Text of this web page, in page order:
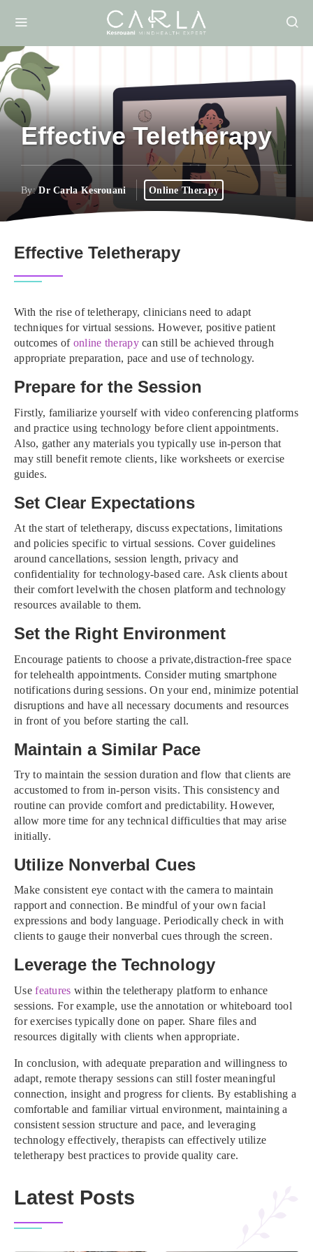
Effective Teletherapy
By:Dr Carla Kesrouani Online Therapy
Effective Teletherapy
With the rise of teletherapy, clinicians need to adapt
techniques for virtual sessions. However, positive patient
outcomes of online therapycan still be achieved through
appropriate preparation, pace and use of technology.
Prepare for the Session
Firstly, familiarize yourself with video conferencing platforms
and practice using technology before client appointments.
Also, gather any materials you typically use in-person that
may still benefit remote clients, like worksheets or exercise
guides.
Set Clear Expectations
At the start of teletherapy, discuss expectations, limitations
and policies specific to virtual sessions. Cover guidelines
around cancellations, session length, privacy and
confidentiality for technology-based care. Ask clients about
their comfort levelwith the chosen platform and technology
resources available to them.
Set the Right Environment
Encourage patients to choose a private,distraction-free space
for telehealth appointments. Consider muting smartphone
notifications during sessions. On your end, minimize potential
disruptions and have all necessary documents and resources
in front of you before starting the call.
Maintain a Similar Pace
Try to maintain the session duration and flow that clients are
accustomed to from in-person visits. This consistency and
routine can provide comfort and predictability. However,
allow more time for any technical difficulties that may arise
initially.
Utilize Nonverbal Cues
Make consistent eye contact with the camera to maintain
rapport and connection. Be mindful of your own facial
expressions and body language. Periodically check in with
clients to gauge their nonverbal cues through the screen.
Leverage the Technology
Usefeatures within the teletherapy platform to enhance
sessions. For example, use the annotation or whiteboard tool
for exercises typically done on paper. Share files and
resources digitally with clients when appropriate.
In conclusion, with adequate preparation and willingness to
adapt, remote therapy sessions can still foster meaningful
connection, insight and progress for clients. By establishing a
comfortable and familiar virtual environment, maintaining a
consistent session structure and pace, and leveraging
technology effectively, therapists can effectively utilize
teletherapy best practices to provide quality care.
Latest Posts